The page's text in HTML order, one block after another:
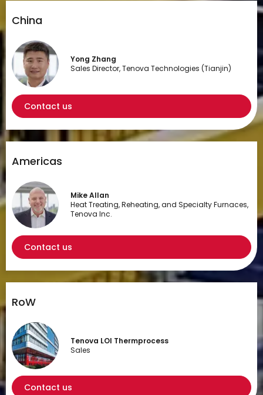
China
Yong Zhang
Sales Director, Tenova Technologies (Tianjin)
Contact us
Americas
Mike Allan
Heat Treating, Reheating, and Specialty Furnaces,
Tenova Inc.
Contact us
RoW
Tenova LOI Thermprocess
Sales
Contact us